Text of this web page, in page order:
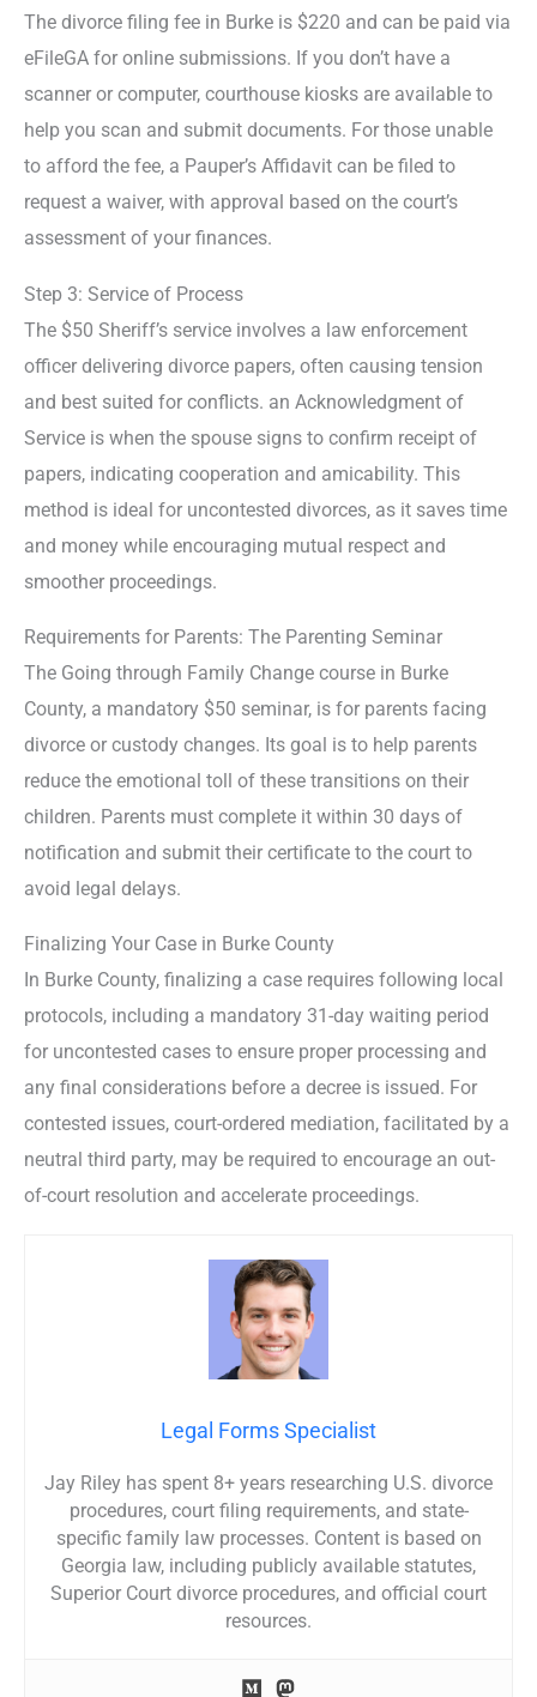
The divorce filing fee in Burke is $220 and can be paid via
eFileGA for online submissions. If you don’t have a
scanner or computer, courthouse kiosks are available to
help you scan and submit documents. For those unable
to afford the fee, a Pauper’s Affidavit can be filed to
request a waiver, with approval based on the court’s
assessment of your finances.
Step 3: Service of Process
The $50 Sheriff’s service involves a law enforcement
officer delivering divorce papers, often causing tension
and best suited for conflicts. an Acknowledgment of
Service is when the spouse signs to confirm receipt of
papers, indicating cooperation and amicability. This
method is ideal for uncontested divorces, as it saves time
and money while encouraging mutual respect and
smoother proceedings.
Requirements for Parents: The Parenting Seminar
The Going through Family Change course in Burke
County, a mandatory $50 seminar, is for parents facing
divorce or custody changes. Its goal is to help parents
reduce the emotional toll of these transitions on their
children. Parents must complete it within 30 days of
notification and submit their certificate to the court to
avoid legal delays.
Finalizing Your Case in Burke County
In Burke County, finalizing a case requires following local
protocols, including a mandatory 31-day waiting period
for uncontested cases to ensure proper processing and
any final considerations before a decree is issued. For
contested issues, court-ordered mediation, facilitated by a
neutral third party, may be required to encourage an out-
of-court resolution and accelerate proceedings.
Legal Forms Specialist
Jay Riley has spent 8+ years researching U.S. divorce
procedures, court filing requirements, and state-
specific family law processes. Content is based on
Georgia law, including publicly available statutes,
Superior Court divorce procedures, and official court
resources.